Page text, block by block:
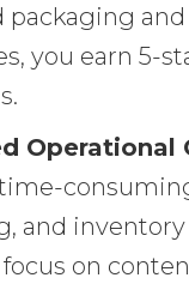
packaging
you earn 5-
Operational
and
on